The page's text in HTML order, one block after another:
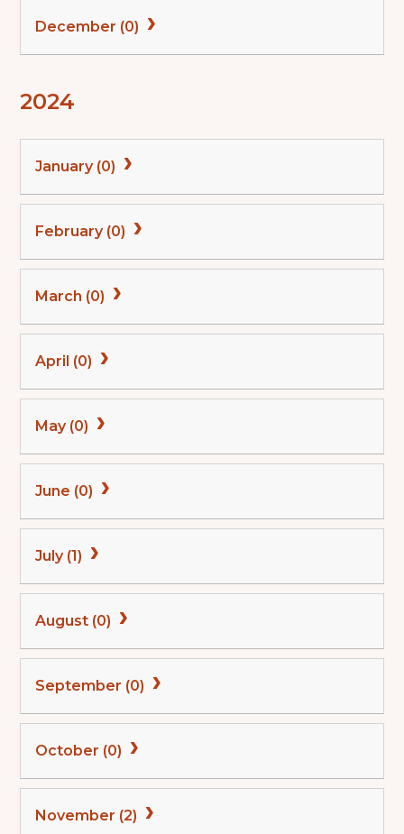
December (0)
2024
January (0)
February (0)
March (0)
April (0)
May (0)
June (0)
July (1)
August (0)
September (0)
October (0)
November (2)